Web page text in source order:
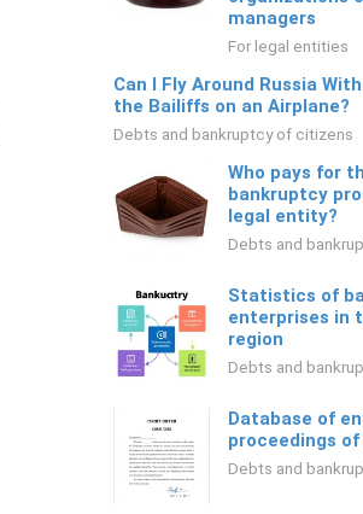
managers
For legal entities
Can I Fly Around Russia
the Bailiffs on an Airplane?
Debts and bankruptcy of citizens
Who pays for
bankruptcy
legal entity?
Debts and
Statistics of
enterprises in
region
Debts and
Database of
proceedings
Debts and